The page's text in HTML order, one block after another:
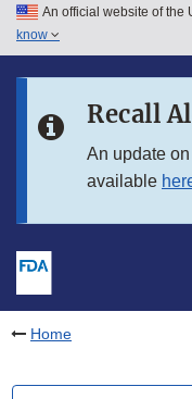
Skip to main content
Skip to in this section
An official website of the
know
Recall
An update
available
Home